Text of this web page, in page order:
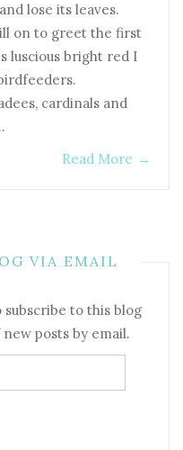
lose its leaves.
on to greet the first
luscious bright red I
cardinals and
Read More →
VIA EMAIL
to this blog
posts by email.